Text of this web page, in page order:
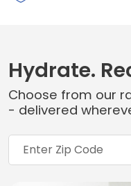
Hydrate.
Choose from our
- delivered